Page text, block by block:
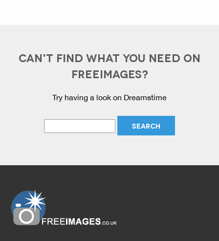
CAN'T FIND WHAT YOU NEED ON
FREEIMAGES?
Try having a look on Dreamstime